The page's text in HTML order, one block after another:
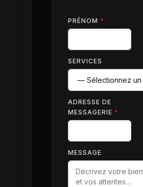
PRÉNOM *
SERVICES
ADRESSE DE
MESSAGERIE *
MESSAGE